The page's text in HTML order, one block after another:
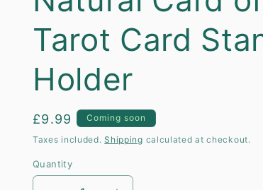
/
i
Tarot Card
Holder
Regular
price
£9.99 Coming soon
Taxes included.Shipping calculated at checkout.
Quantity